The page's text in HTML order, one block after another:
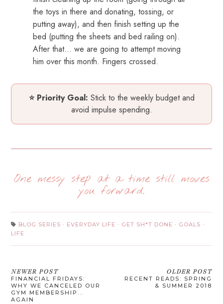
the toys in there and donating, tossing, or
putting away), and then finish setting up the
bed (putting the sheets and bed railing on).
After that… we are going to attempt moving
him over this month. Fingers crossed.
⭐ Priority Goal: Stick to the weekly budget and
avoid impulse spending.
One messy step at a time still moves
you forward.
BLOG SERIES · EVERYDAY LIFE · GET SH*T DONE · GOALS ·
LIFE
NEWER POST
FINANCIAL FRIDAYS:
WHY WE CANCELED OUR
GYM MEMBERSHIP...
AGAIN
OLDER POST
RECENT READS: SPRING
& SUMMER 2018